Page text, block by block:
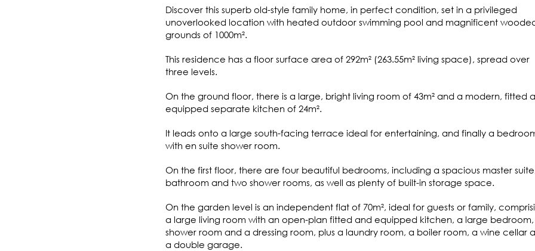
Discover this superb old-style family home, in perfect condition, set in a privileged
unoverlooked location with heated outdoor swimming pool and magnificent
grounds of 1000m².
This residence has a floor surface area of 292m² (263.55m² living space), spread over
three levels.
On the ground floor, there is a large, bright living room of 43m² and a modern, fitted
equipped separate kitchen of 24m².
It leads onto a large south-facing terrace ideal for entertaining, and finally a
with en suite shower room.
On the first floor, there are four beautiful bedrooms, including a spacious master
bathroom and two shower rooms, as well as plenty of built-in storage space.
On the garden level is an independent flat of 70m², ideal for guests or family,
a large living room with an open-plan fitted and equipped kitchen, a large
shower room and a dressing room, plus a laundry room, a boiler room, a wine cellar
a double garage.